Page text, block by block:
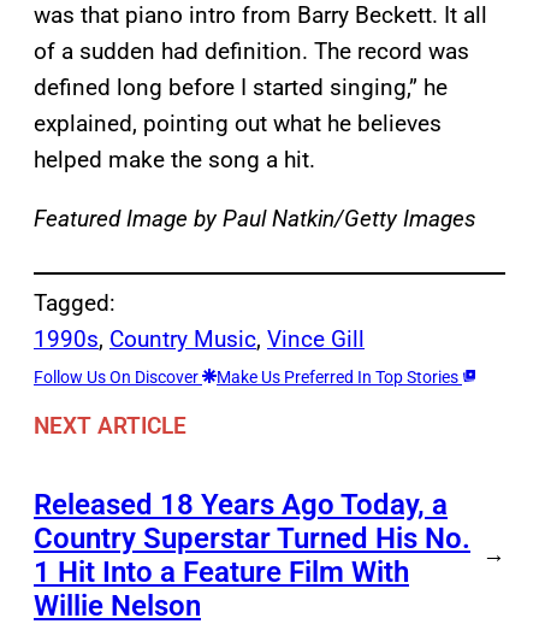
was that piano intro from Barry Beckett. It all
of a sudden had definition. The record was
defined long before I started singing,” he
explained, pointing out what he believes
helped make the song a hit.
Featured Image by Paul Natkin/Getty Images
Tagged:
1990s, Country Music, Vince Gill
Follow Us On Discover Make Us Preferred In Top Stories
NEXT ARTICLE
Released 18 Years Ago Today, a
Country Superstar Turned His No.
1 Hit Into a Feature Film With
Willie Nelson
→